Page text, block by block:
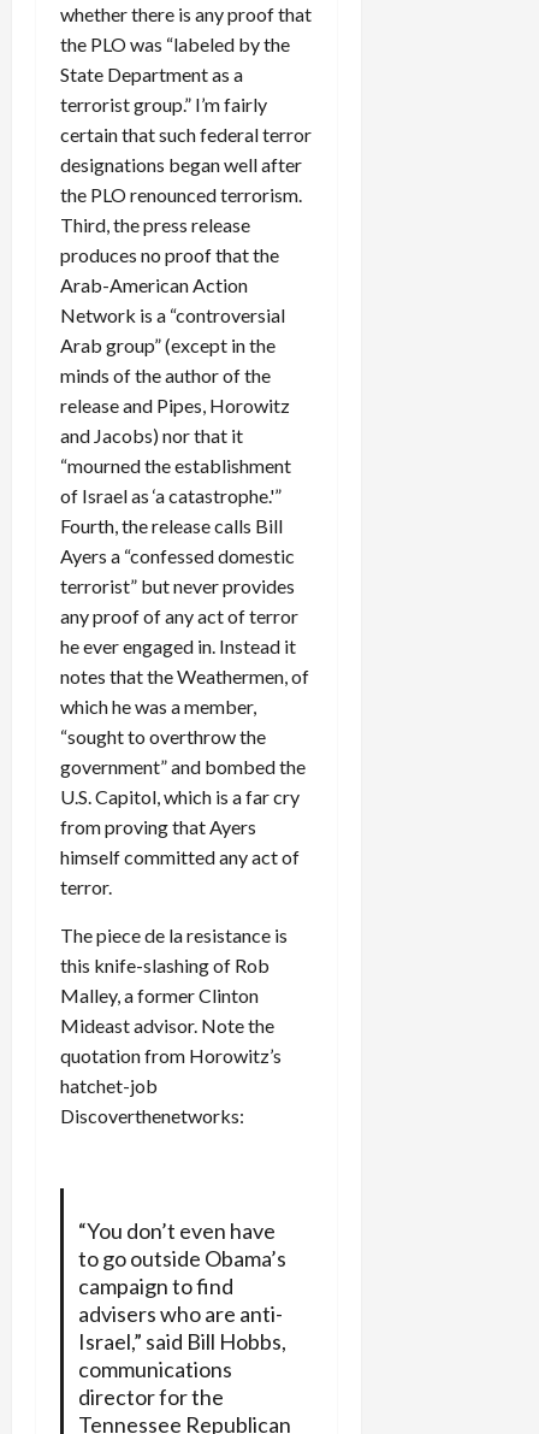
whether there is any proof that
the PLO was “labeled by the
State Department as a
terrorist group.” I’m fairly
certain that such federal terror
designations began well after
the PLO renounced terrorism.
Third, the press release
produces no proof that the
Arab-American Action
Network is a “controversial
Arab group” (except in the
minds of the author of the
release and Pipes, Horowitz
and Jacobs) nor that it
“mourned the establishment
of Israel as ‘a catastrophe.'”
Fourth, the release calls Bill
Ayers a “confessed domestic
terrorist” but never provides
any proof of any act of terror
he ever engaged in. Instead it
notes that the Weathermen, of
which he was a member,
“sought to overthrow the
government” and bombed the
U.S. Capitol, which is a far cry
from proving that Ayers
himself committed any act of
terror.
The piece de la resistance is
this knife-slashing of Rob
Malley, a former Clinton
Mideast advisor. Note the
quotation from Horowitz’s
hatchet-job
Discoverthenetworks:
“You don’t even have
to go outside Obama’s
campaign to find
advisers who are anti-
Israel,” said Bill Hobbs,
communications
director for the
Tennessee Republican